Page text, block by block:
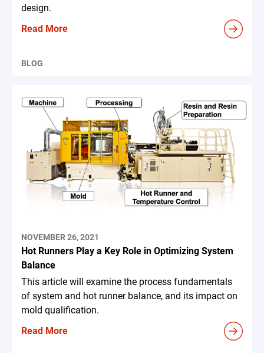
design.
Read More
BLOG
NOVEMBER 26, 2021
Hot Runners Play a Key Role in Optimizing System
Balance
This article will examine the process fundamentals
of system and hot runner balance, and its impact on
mold qualification.
Read More